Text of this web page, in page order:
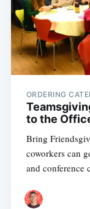
ORDERING
to the
Bring
coworkers can
and conference